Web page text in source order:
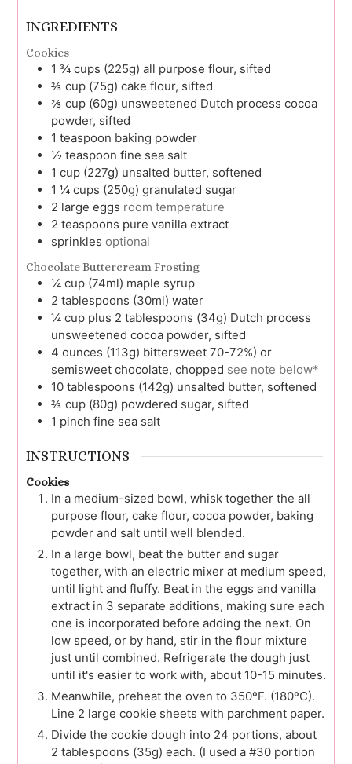
INGREDIENTS
Cookies
1 ¾ cups (225g) all purpose flour, sifted
⅔ cup (75g) cake flour, sifted
⅔ cup (60g) unsweetened Dutch process cocoa
powder, sifted
1 teaspoon baking powder
½ teaspoon fine sea salt
1 cup (227g) unsalted butter, softened
1 ¼ cups (250g) granulated sugar
2 large eggs room temperature
2 teaspoons pure vanilla extract
sprinkles optional
Chocolate Buttercream Frosting
¼ cup (74ml) maple syrup
2 tablespoons (30ml) water
¼ cup plus 2 tablespoons (34g) Dutch process
unsweetened cocoa powder, sifted
4 ounces (113g) bittersweet 70-72%) or
semisweet chocolate, chopped see note below*
10 tablespoons (142g) unsalted butter, softened
⅔ cup (80g) powdered sugar, sifted
1 pinch fine sea salt
INSTRUCTIONS
Cookies
In a medium-sized bowl, whisk together the all
purpose flour, cake flour, cocoa powder, baking
powder and salt until well blended.
In a large bowl, beat the butter and sugar
together, with an electric mixer at medium speed,
until light and fluffy. Beat in the eggs and vanilla
extract in 3 separate additions, making sure each
one is incorporated before adding the next. On
low speed, or by hand, stir in the flour mixture
just until combined. Refrigerate the dough just
until it's easier to work with, about 10-15 minutes.
Meanwhile, preheat the oven to 350ºF. (180ºC).
Line 2 large cookie sheets with parchment paper.
Divide the cookie dough into 24 portions, about
2 tablespoons (35g) each. (I used a #30 portion